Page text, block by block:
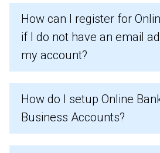
How can I register for
if I do not have an email
my account?
How do I setup Online
Business Accounts?